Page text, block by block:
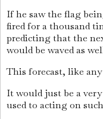
If he saw the flag
fired for a thousand
predicting that the
would be waved as
This forecast, like
It would just be a
used to acting on